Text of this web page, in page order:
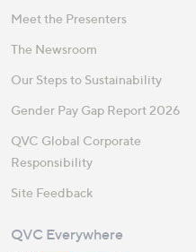
Meet the Presenters
The Newsroom
Our Steps to Sustainability
Gender Pay Gap Report 2026
QVC Global Corporate
Responsibility
Site Feedback
QVC Everywhere